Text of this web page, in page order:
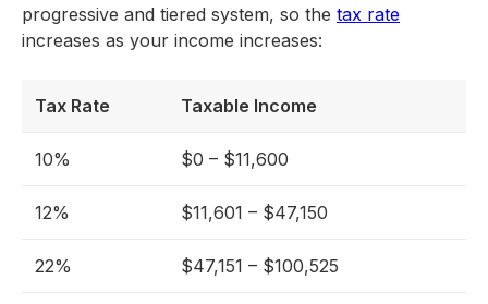
progressive and tiered system, so the tax rate
increases as your income increases:
Tax Rate Taxable Income
10% $0 – $11,600
12% $11,601 – $47,150
22% $47,151 – $100,525